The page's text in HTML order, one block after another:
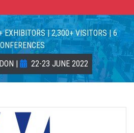
EXHIBITORS | 2,300+ VISITORS | 6
|
22-23 JUNE 2022